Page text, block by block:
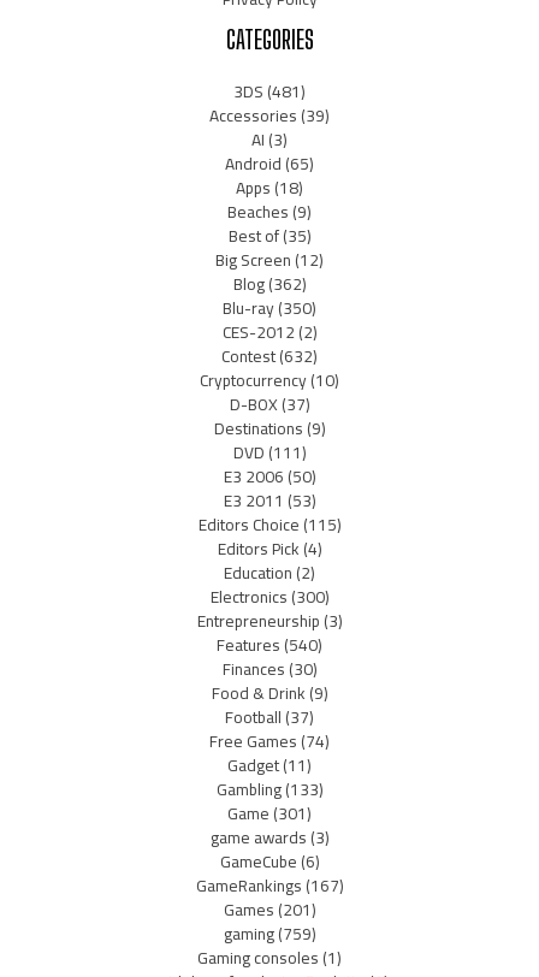
CATEGORIES
3DS(481)
Accessories(39)
AI(3)
Android(65)
Apps(18)
Beaches(9)
Best of(35)
Big Screen(12)
Blog(362)
Blu-ray(350)
CES-2012(2)
Contest(632)
Cryptocurrency(10)
D-BOX(37)
Destinations(9)
DVD(111)
E3 2006(50)
E3 2011 (53)
Editors Choice(115)
Editors Pick(4)
Education(2)
Electronics(300)
Entrepreneurship(3)
Features(540)
Finances(30)
Food & Drink(9)
Football(37)
Free Games(74)
Gadget(11)
Gambling(133)
Game(301)
game awards(3)
GameCube(6)
GameRankings(167)
Games(201)
gaming(759)
Gaming consoles(1)